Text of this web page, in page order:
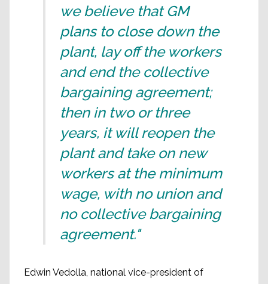
we believe that GM
plans to close down the
plant, lay off the workers
and end the collective
bargaining agreement;
then in two or three
years, it will reopen the
plant and take on new
workers at the minimum
wage, with no union and
no collective bargaining
agreement."
Edwin Vedolla, national vice-president of